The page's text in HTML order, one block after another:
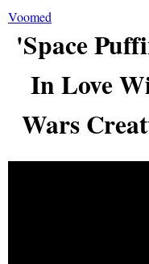
Voomed
'Space
In Love
Wars